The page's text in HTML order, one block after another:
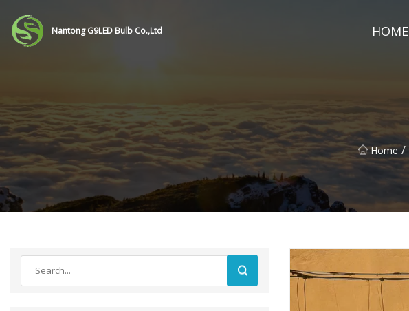
Nantong G9LED Bulb Co.,Ltd HOME
Home /